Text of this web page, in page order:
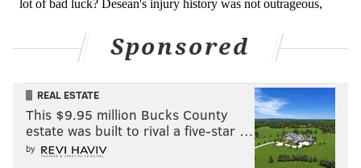
would have to make a decision on bringing him in.
From a big-picture standpoint, little changed on
Thursday night other than the realization that
Roseman might have nothing to sell including the
narrative that winning the NFC East is meaningful.
As for any potential buying impulse, Roseman needs
to take a page out of a Biden strategy and place a lid
Sponsored
REAL ESTATE
This $9.95 million Bucks County
estate was built to rival a five-star …
by